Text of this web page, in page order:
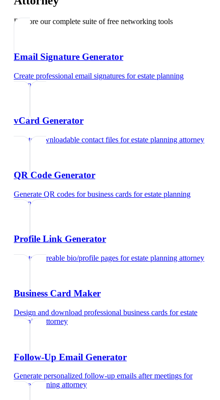
Explore our complete suite of free networking tools
Email Signature Generator
Create professional email signatures forestate planning
attorney
vCard Generator
Create downloadable contact files forestate planning attorney
QR Code Generator
Generate QR codes for business cards forestate planning
attorney
Profile Link Generator
Create shareable bio/profile pages forestate planning attorney
Business Card Maker
Design and download professional business cards forestate
planning attorney
Follow-Up Email Generator
Generate personalized follow-up emails after meetings for
estate planning attorney